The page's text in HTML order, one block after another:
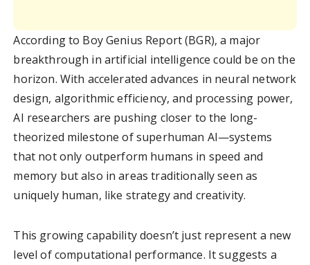
According to Boy Genius Report (BGR), a major
breakthrough in artificial intelligence could be on the
horizon. With accelerated advances in neural network
design, algorithmic efficiency, and processing power,
AI researchers are pushing closer to the long-
theorized milestone of superhuman AI—systems
that not only outperform humans in speed and
memory but also in areas traditionally seen as
uniquely human, like strategy and creativity.
This growing capability doesn’t just represent a new
level of computational performance. It suggests a